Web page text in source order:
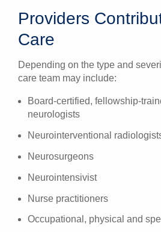
Providers
Care
Depending on the type and
care team may include:
Board-certified, fellowship-
neurologists
Neurointerventional
Neurosurgeons
Neurointensivist
Nurse practitioners
Occupational, physical and